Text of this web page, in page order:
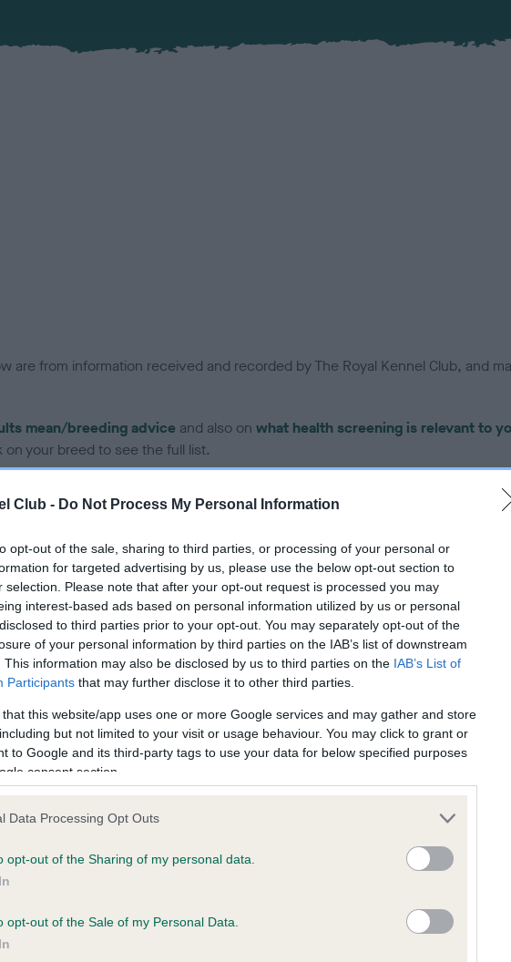
Club - Do Not Process My Personal Information
opt-out of the sale, sharing to third parties, or processing of your personal or
for targeted advertising by us, please use the below opt-out section to
selection. Please note that after your opt-out request is processed you may
interest-based ads based on personal information utilized by us or personal
to third parties prior to your opt-out. You may separately opt-out of the
of your personal information by third parties on the IAB’s list of downstream
This information may also be disclosed by us to third parties on the IAB’s List of
Participants that may further disclose it to other third parties.
that this website/app uses one or more Google services and may gather and store
but not limited to your visit or usage behaviour. You may click to grant or
to Google and its third-party tags to use your data for below specified purposes
consent section.
Data Processing Opt Outs
opt-out of the Sharing of my personal data.
opt-out of the Sale of my Personal Data.
are from information received and recorded by The Royal Kennel Club, and
mean/breeding advice and also on what health screening is relevant to
your breed to see the full list.
in our Health Standardhere, as tests may have been newly introduced for this
on our system to
the owner to
BUTTONS is 12.8%